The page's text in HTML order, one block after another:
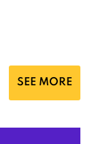
SEE MORE